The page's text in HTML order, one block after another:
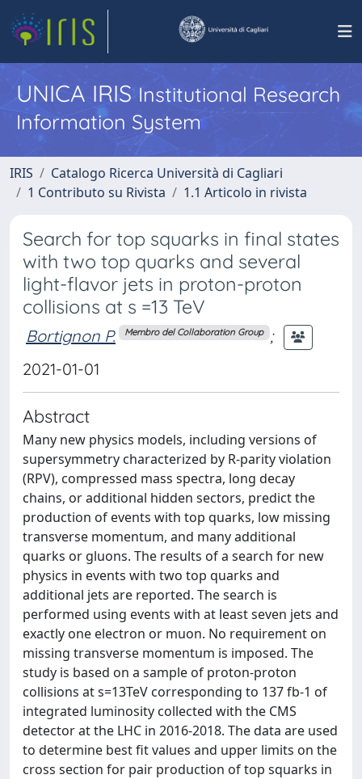
UNICA IRISInstitutional Research
Information System
IRIS
Catalogo Ricerca Università di Cagliari
1 Contributo su Rivista
1.1 Articolo in rivista
Search for top squarks in final states
with two top quarks and several
light-flavor jets in proton-proton
collisions at s =13 TeV
Bortignon P. Membro del Collaboration Group ;
2021-01-01
Abstract
Many new physics models, including versions of
supersymmetry characterized by R-parity violation
(RPV), compressed mass spectra, long decay
chains, or additional hidden sectors, predict the
production of events with top quarks, low missing
transverse momentum, and many additional
quarks or gluons. The results of a search for new
physics in events with two top quarks and
additional jets are reported. The search is
performed using events with at least seven jets and
exactly one electron or muon. No requirement on
missing transverse momentum is imposed. The
study is based on a sample of proton-proton
collisions at s=13TeV corresponding to 137 fb-1 of
integrated luminosity collected with the CMS
detector at the LHC in 2016-2018. The data are used
to determine best fit values and upper limits on the
cross section for pair production of top squarks in